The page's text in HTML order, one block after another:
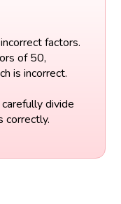
factors.
of 50,
is incorrect.
divide
correctly.